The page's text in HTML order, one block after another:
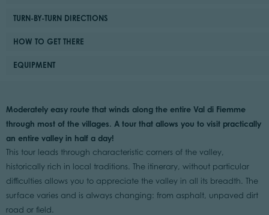
TURN-BY-TURN DIRECTIONS
HOW TO GET THERE
EQUIPMENT
Moderately easy route that winds along the entire Val di Fiemme
through most of the villages. A tour that allows you to visit practically
an entire valley in half a day!
This tour leads through characteristic corners of the valley,
historically rich in local traditions. The itinerary, without particular
difficulties allows you to appreciate the valley in all its breadth. The
surface varies and is always changing: from asphalt, unpaved dirt
road or field.